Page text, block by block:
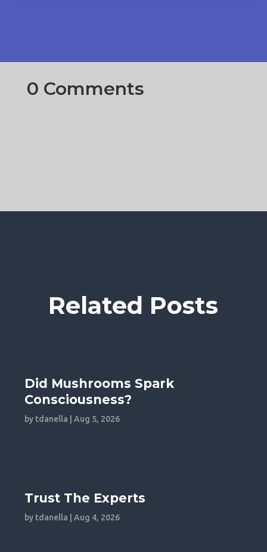
0 Comments
Related Posts
Did Mushrooms Spark
Consciousness?
by tdanella |Aug 5, 2026
Trust The Experts
by tdanella |Aug 4, 2026